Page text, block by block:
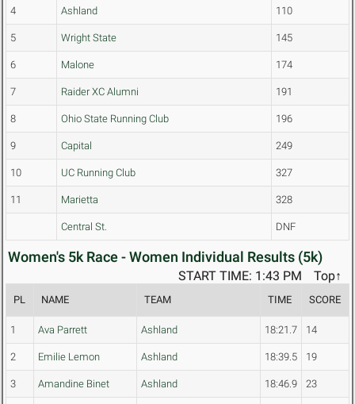
4 Ashland 110
5 Wright State 145
6 Malone 174
7 Raider XC Alumni 191
8 Ohio State Running Club 196
9 Capital 249
10 UC Running Club 327
11 Marietta 328
Central St. DNF
Women's 5k Race - Women Individual Results (5k)
Top↑
START TIME: 1:43 PM
PL NAME TEAM TIME SCORE
1 Ava Parrett Ashland 18:21.7 14
2 Emilie Lemon Ashland 18:39.5 19
3 Amandine Binet Ashland 18:46.9 23